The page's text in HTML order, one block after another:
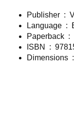
Publisher ‏ : ‎
Language ‏ : ‎
Paperback ‏ : ‎
ISBN ‏ :
Dimensions ‏ : ‎